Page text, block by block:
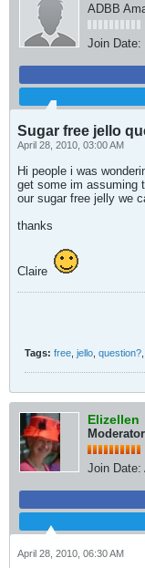
ADBB
Join Date:
Sugar free jello
April 28, 2010, 03:00 AM
Hi people i was
get some im assuming
our sugar free jelly we
thanks
Claire
Tags: free jello question?
Elizellen
Moderator
Join Date:
April 28, 2010, 06:30 AM